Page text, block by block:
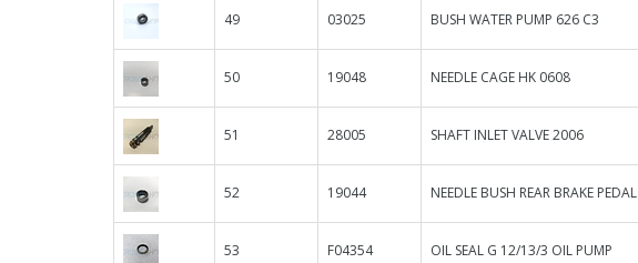
49 03025 BUSH WATER PUMP 626 C3
50 19048 NEEDLE CAGE HK 0608
51 28005 SHAFT INLET VALVE 2006
52 19044 NEEDLE BUSH REAR BRAKE PEDAL
53 F04354 OIL SEAL G 12/13/3 OIL PUMP